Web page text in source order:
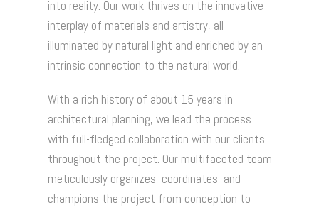
into reality. Our work thrives on the innovative
interplay of materials and artistry, all
illuminated by natural light and enriched by an
intrinsic connection to the natural world.
With a rich history of about 15 years in
architectural planning, we lead the process
with full-fledged collaboration with our clients
throughout the project. Our multifaceted team
meticulously organizes, coordinates, and
champions the project from conception to